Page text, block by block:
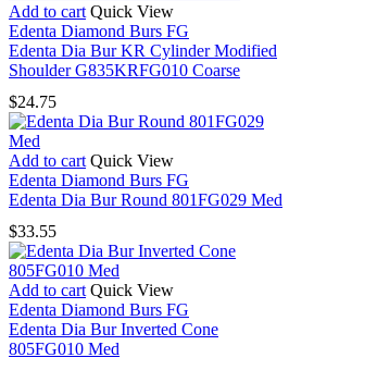
Add to cart Quick View
Edenta Diamond Burs FG
Edenta Dia Bur KR Cylinder Modified
Shoulder G835KRFG010 Coarse
$24.75
Add to cart Quick View
Edenta Diamond Burs FG
Edenta Dia Bur Round 801FG029 Med
$33.55
Add to cart Quick View
Edenta Diamond Burs FG
Edenta Dia Bur Inverted Cone
805FG010 Med